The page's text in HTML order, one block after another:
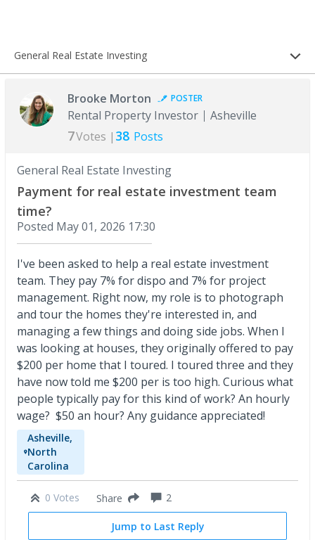
General Real Estate Investing
Brooke Morton POSTER
Rental Property Investor Asheville
7Votes | 38 Posts
General Real Estate Investing
Payment for real estate investment team
time?
Posted May 01, 2026 17:30
I've been asked to help a real estate investment
team. They pay 7% for dispo and 7% for project
management. Right now, my role is to photograph
and tour the homes they're interested in, and
managing a few things and doing side jobs. When I
was looking at houses, they originally offered to pay
$200 per home that I toured. I toured three and they
have now told me $200 per is too high. Curious what
people typically pay for this kind of work? An hourly
wage? $50 an hour? Any guidance appreciated!
Asheville,
North
Carolina
0 Votes Share 2
Jump to Last Reply